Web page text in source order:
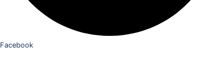
Facebook